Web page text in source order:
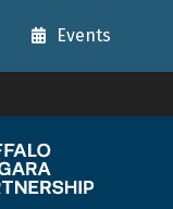
Events